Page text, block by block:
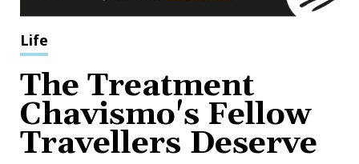
Life
The Treatment
Chavismo's Fellow
Travellers Deserve